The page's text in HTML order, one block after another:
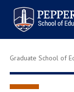
Pepperdine |
Education and
Search
site
Newsroom
Tuition
Academic
Graduate School of